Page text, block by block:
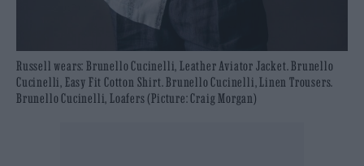
Russell wears: Brunello Cucinelli, Leather Aviator Jacket. Brunello
Cucinelli, Easy Fit Cotton Shirt. Brunello Cucinelli, Linen Trousers.
Brunello Cucinelli, Loafers (Picture: Craig Morgan)